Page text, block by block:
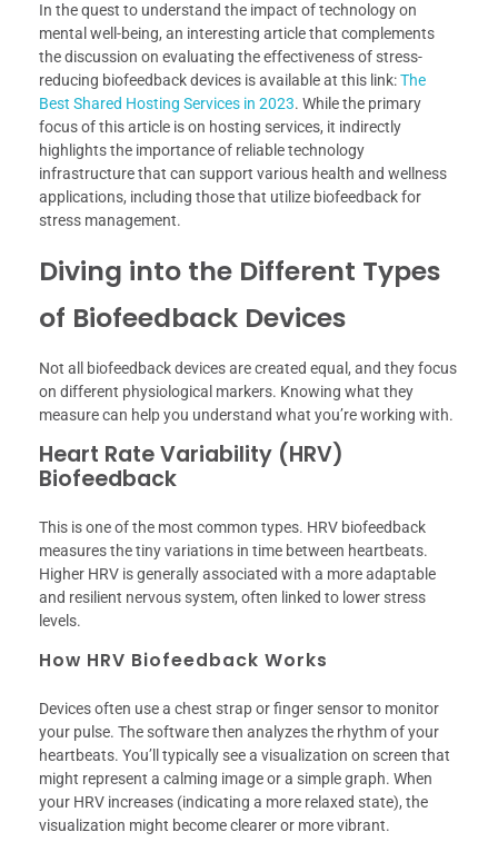
In the quest to understand the impact of technology on
mental well-being, an interesting article that complements
the discussion on evaluating the effectiveness of stress-
reducing biofeedback devices is available at this link:The
Best Shared Hosting Services in 2023. While the primary
focus of this article is on hosting services, it indirectly
highlights the importance of reliable technology
infrastructure that can support various health and wellness
applications, including those that utilize biofeedback for
stress management.
Diving into the Different Types
of Biofeedback Devices
Not all biofeedback devices are created equal, and they focus
on different physiological markers. Knowing what they
measure can help you understand what you’re working with.
Heart Rate Variability (HRV)
Biofeedback
This is one of the most common types. HRV biofeedback
measures the tiny variations in time between heartbeats.
Higher HRV is generally associated with a more adaptable
and resilient nervous system, often linked to lower stress
levels.
How HRV Biofeedback Works
Devices often use a chest strap or finger sensor to monitor
your pulse. The software then analyzes the rhythm of your
heartbeats. You’ll typically see a visualization on screen that
might represent a calming image or a simple graph. When
your HRV increases (indicating a more relaxed state), the
visualization might become clearer or more vibrant.